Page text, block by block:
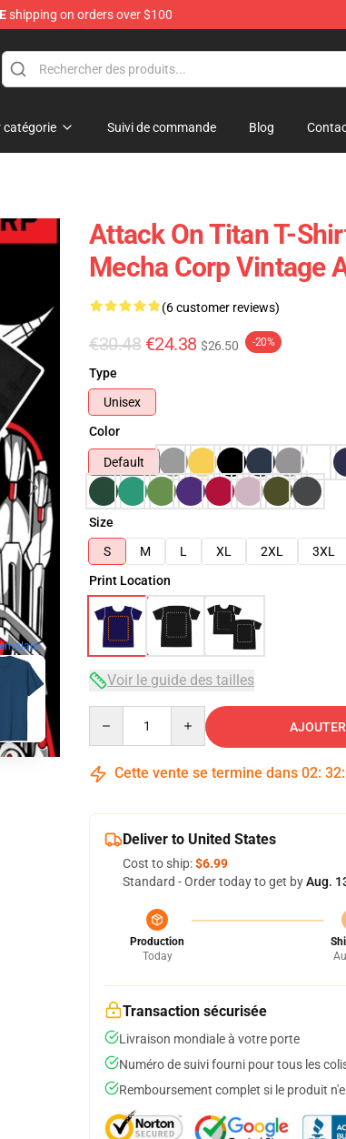
shipping on orders over $100
catégorie Suivi de commande Blog
Attack On Titan T-
Mecha Corp Vintage
(6 customer reviews)
€30.48 €24.38 $26.50 -20%
Type
Unisex
Color
Default
Size
S
M L XL 2XL 3XL
Print Location
Voir le guide des tailles
Cette vente se termine dans 02: 32:
Deliver to United States
Cost to ship:$6.99
Standard - Order today to get byAug.
Production
Today
Transaction sécurisée
Livraison mondiale à votre porte
Numéro de suivi fourni pour tous les
Remboursement complet si le produit